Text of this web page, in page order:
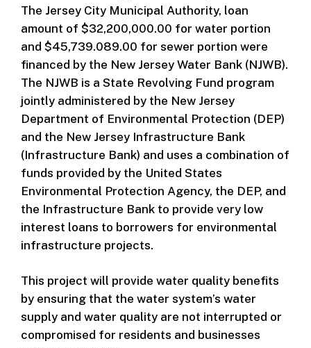
The Jersey City Municipal Authority, loan
amount of $32,200,000.00 for water portion
and $45,739.089.00 for sewer portion were
financed by the New Jersey Water Bank (NJWB).
The NJWB is a State Revolving Fund program
jointly administered by the New Jersey
Department of Environmental Protection (DEP)
and the New Jersey Infrastructure Bank
(Infrastructure Bank) and uses a combination of
funds provided by the United States
Environmental Protection Agency, the DEP, and
the Infrastructure Bank to provide very low
interest loans to borrowers for environmental
infrastructure projects.
This project will provide water quality benefits
by ensuring that the water system’s water
supply and water quality are not interrupted or
compromised for residents and businesses